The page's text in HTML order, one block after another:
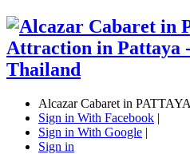
Alcazar Cabaret in PATTAYA
Sign in With Facebook |
Sign in With Google |
Sign in